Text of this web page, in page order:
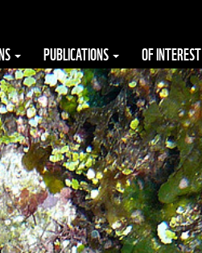
PUBLICATIONS OF INTEREST